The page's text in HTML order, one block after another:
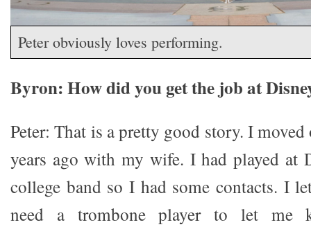
Peter obviously loves performing.
Byron: How did you get the job at
Peter: That is a pretty good story. I
years ago with my wife. I had played at
college band so I had some contacts. I
need a trombone player to let me